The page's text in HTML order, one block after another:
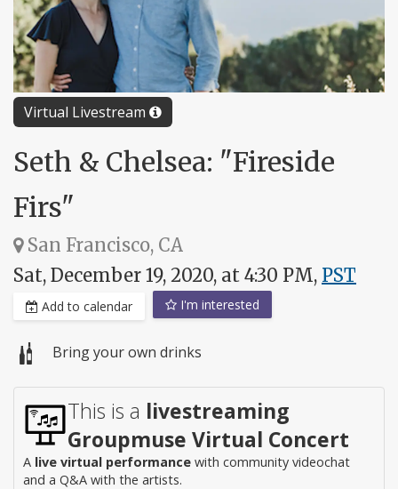
Virtual Livestream
Seth & Chelsea: "Fireside
Firs"
San Francisco, CA
Sat, December 19, 2020, at 4:30 PM, PST
Add to calendar I'm interested
Bring your own drinks
This is a livestreaming
Groupmuse Virtual Concert
A live virtual performance with community videochat
and a Q&A with the artists.